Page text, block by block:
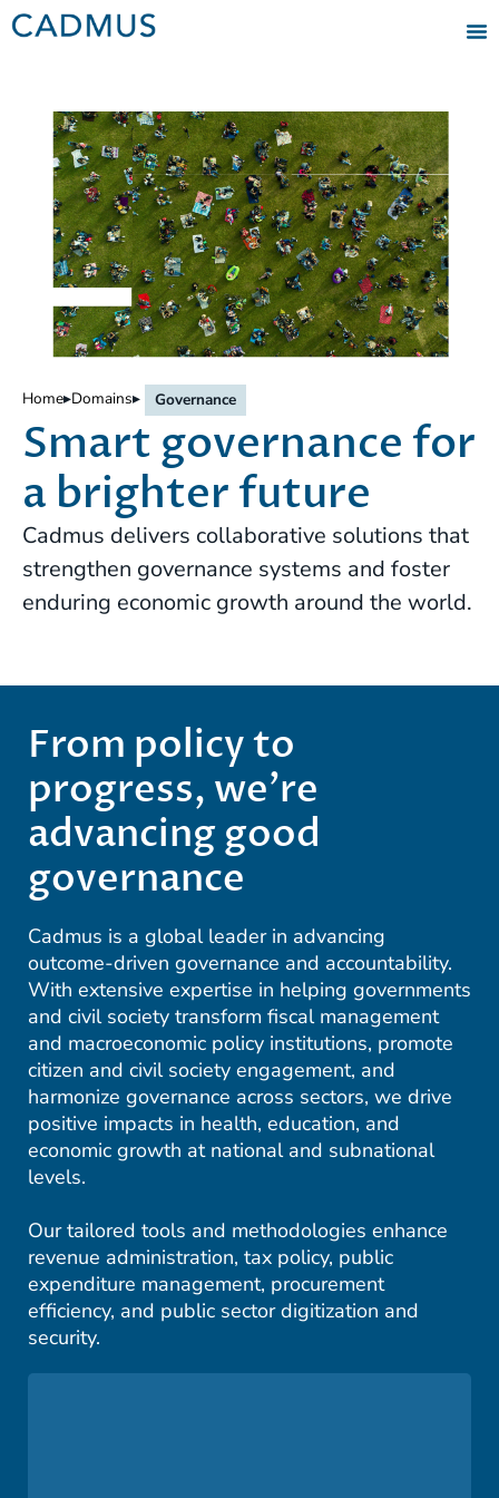
Home▸Domains▸ Governance
Smart governance for
a brighter future
Cadmus delivers collaborative solutions that
strengthen governance systems and foster
enduring economic growth around the world.
From policy to
progress, we’re
advancing good
governance
Cadmus is a global leader in advancing
outcome-driven governance and accountability.
With extensive expertise in helping governments
and civil society transform fiscal management
and macroeconomic policy institutions, promote
citizen and civil society engagement, and
harmonize governance across sectors, we drive
positive impacts in health, education, and
economic growth at national and subnational
levels.
Our tailored tools and methodologies enhance
revenue administration, tax policy, public
expenditure management, procurement
efficiency, and public sector digitization and
security.